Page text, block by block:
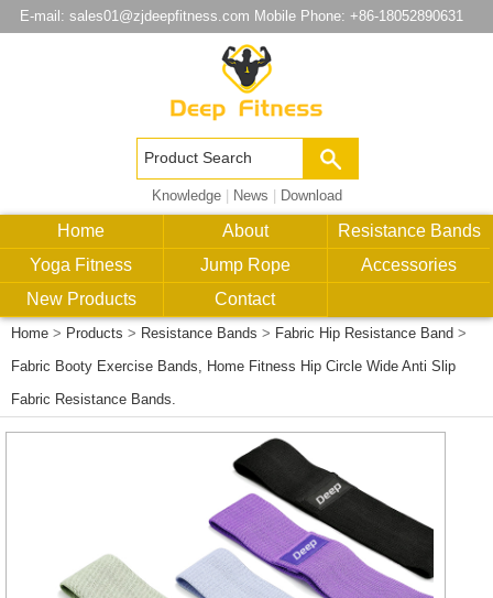
E-mail: sales01@zjdeepfitness.com Mobile Phone: +86-18052890631
Knowledge| News Download
Home About
Resistance Bands
Yoga Fitness
Jump Rope
Accessories
New Products
Contact
Home > Products > Resistance Bands > Fabric Hip Resistance Band >
Fabric Booty Exercise Bands, Home Fitness Hip Circle Wide Anti Slip
Fabric Resistance Bands.